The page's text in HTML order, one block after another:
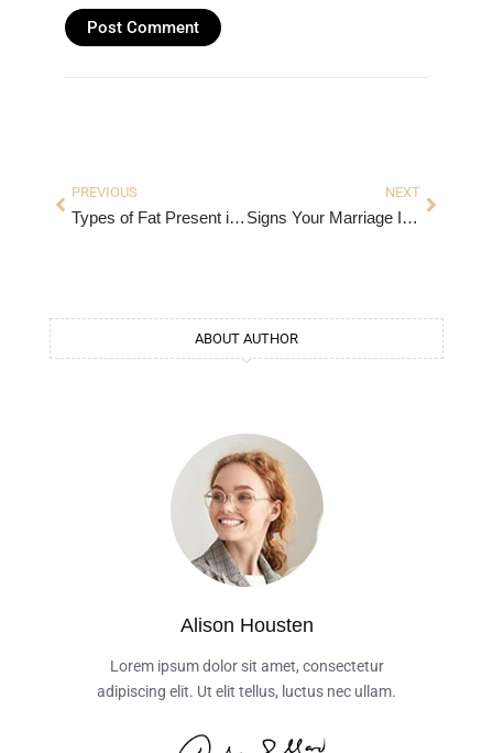
PREVIOUS
Types of Fat Present in Caramel – A Comprehensive Guide
NEXT
Signs Your Marriage Is in Trouble
ABOUT AUTHOR
Alison Housten
Lorem ipsum dolor sit amet, consectetur
adipiscing elit. Ut elit tellus, luctus nec ullam.